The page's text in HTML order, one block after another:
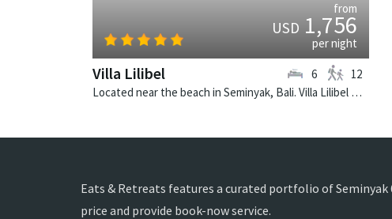
from
USD1,756
per night
Villa Lilibel
Located near the beach in Seminyak, Bali. Villa Lilibel is a balinese villa in Indonesia.
6 12
Eats & Retreats features a curated portfolio of
price and provide book-now service.